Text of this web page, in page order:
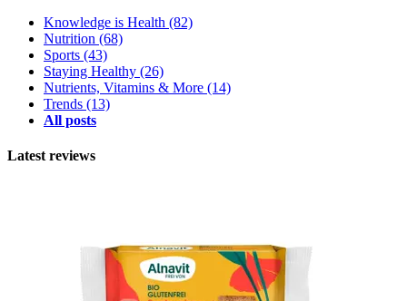
Knowledge is Health (82)
Nutrition (68)
Sports (43)
Staying Healthy (26)
Nutrients, Vitamins & More (14)
Trends (13)
All posts
Latest reviews